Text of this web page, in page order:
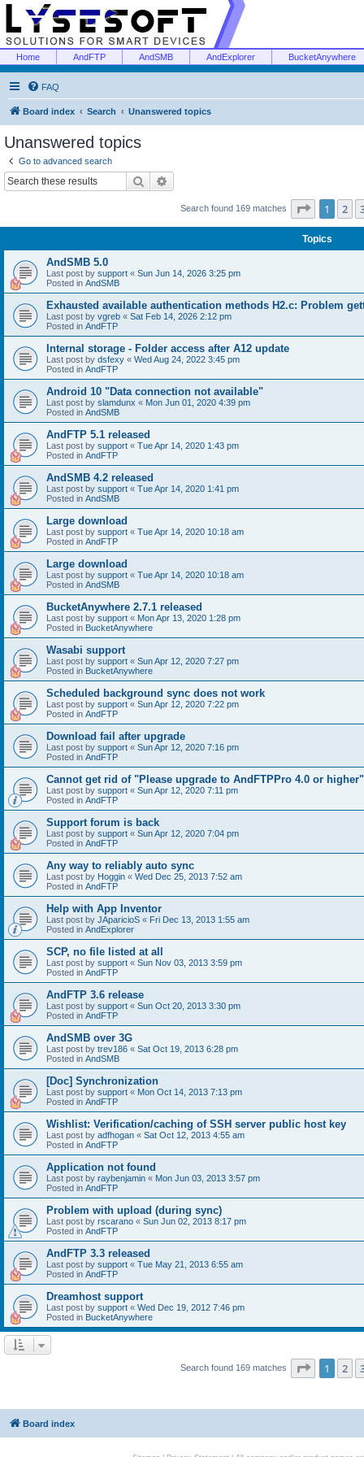
Home AndFTP AndSMB AndExplorer BucketAnywhere
FAQ
Board index Search Unanswered topics
Unanswered topics
Go to advanced search
Search
Search found 169 matches Page 1of 7
1 2
Topics
AndSMB 5.0
Last post by support « Sun Jun 14, 2026 3:25 pm
Posted in AndSMB
Exhausted available authentication methods H2.c: Problem
Last post by vgreb « Sat Feb 14, 2026 2:12 pm
Posted in AndFTP
Internal storage - Folder access after A12 update
Last post by dsfexy « Wed Aug 24, 2022 3:45 pm
Posted in AndFTP
Android 10 "Data connection not available"
Last post by slamdunx « Mon Jun 01, 2020 4:39 pm
Posted in AndSMB
AndFTP 5.1 released
Last post by support « Tue Apr 14, 2020 1:43 pm
Posted in AndFTP
AndSMB 4.2 released
Last post by support « Tue Apr 14, 2020 1:41 pm
Posted in AndSMB
Large download
Last post by support « Tue Apr 14, 2020 10:18 am
Posted in AndFTP
Large download
Last post by support « Tue Apr 14, 2020 10:18 am
Posted in AndSMB
BucketAnywhere 2.7.1 released
Last post by support « Mon Apr 13, 2020 1:28 pm
Posted in BucketAnywhere
Wasabi support
Last post by support « Sun Apr 12, 2020 7:27 pm
Posted in BucketAnywhere
Scheduled background sync does not work
Last post by support « Sun Apr 12, 2020 7:22 pm
Posted in AndFTP
Download fail after upgrade
Last post by support « Sun Apr 12, 2020 7:16 pm
Posted in AndFTP
Cannot get rid of "Please upgrade to AndFTPPro 4.0 or higher"
Last post by support « Sun Apr 12, 2020 7:11 pm
Posted in AndFTP
Support forum is back
Last post by support « Sun Apr 12, 2020 7:04 pm
Posted in AndFTP
Any way to reliably auto sync
Last post by Hoggin « Wed Dec 25, 2013 7:52 am
Posted in AndFTP
Help with App Inventor
Last post by JAparicioS « Fri Dec 13, 2013 1:55 am
Posted in AndExplorer
SCP, no file listed at all
Last post by support « Sun Nov 03, 2013 3:59 pm
Posted in AndFTP
AndFTP 3.6 release
Last post by support « Sun Oct 20, 2013 3:30 pm
Posted in AndFTP
AndSMB over 3G
Last post by trev186 « Sat Oct 19, 2013 6:28 pm
Posted in AndSMB
[Doc] Synchronization
Last post by support « Mon Oct 14, 2013 7:13 pm
Posted in AndFTP
Wishlist: Verification/caching of SSH server public host key
Last post by adfhogan « Sat Oct 12, 2013 4:55 am
Posted in AndFTP
Application not found
Last post by raybenjamin « Mon Jun 03, 2013 3:57 pm
Posted in AndFTP
Problem with upload (during sync)
Last post by rscarano « Sun Jun 02, 2013 8:17 pm
Posted in AndFTP
AndFTP 3.3 released
Last post by support « Tue May 21, 2013 6:55 am
Posted in AndFTP
Dreamhost support
Last post by support « Wed Dec 19, 2012 7:46 pm
Posted in BucketAnywhere
Search found 169 matches Page 1of 7
1 2
Board index